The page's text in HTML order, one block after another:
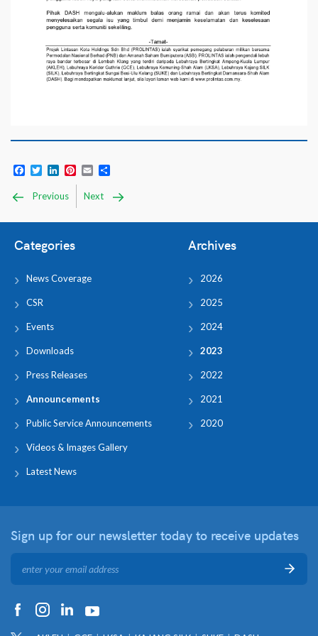
Facebook
TwitterLinkedIn
Pinterest
Email
Previous Next
Categories
News Coverage
CSR
Events
Downloads
Press Releases
Announcements
Public Service Announcements
Videos & Images Gallery
Latest News
Archives
2026
2025
2024
2023
2022
2021
2020
Sign up for our newsletter today to receive updates